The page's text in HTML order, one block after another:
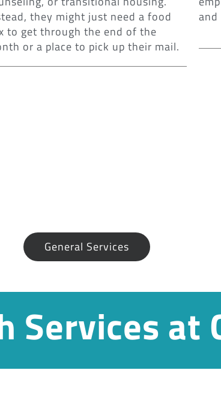
they might just need a food
to get through the end of the
or a place to pick up their mail.
General Services
Services at